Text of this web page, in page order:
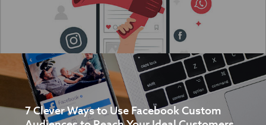
7 Clever Ways to Use Facebook Custom